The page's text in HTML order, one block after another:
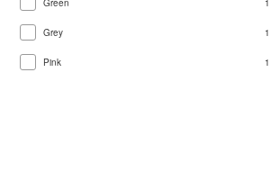
Green 1
Grey 1
Pink 1